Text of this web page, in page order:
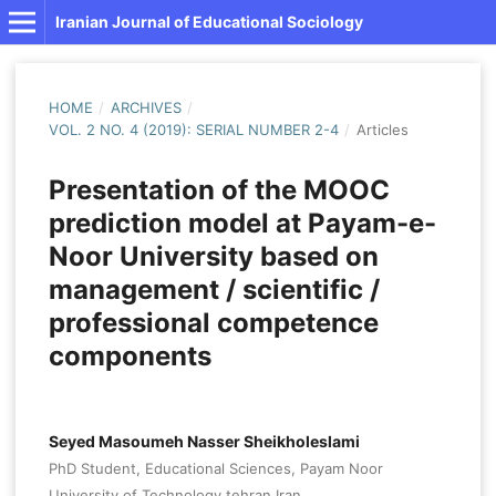
Iranian Journal of Educational Sociology
HOME / ARCHIVES /
VOL. 2 NO. 4 (2019): SERIAL NUMBER 2-4 / Articles
Presentation of the MOOC
prediction model at Payam-e-
Noor University based on
management / scientific /
professional competence
components
Seyed Masoumeh Nasser Sheikholeslami
PhD Student, Educational Sciences, Payam Noor